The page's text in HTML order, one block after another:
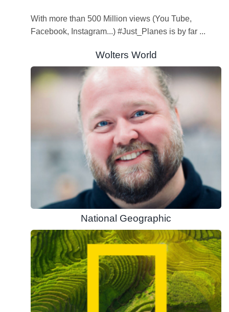
With more than 500 Million views (You Tube,
Facebook, Instagram...) #Just_Planes is by far ...
Wolters World
National Geographic